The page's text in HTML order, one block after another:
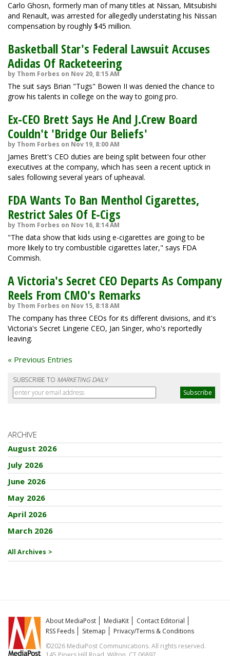
Carlo Ghosn, formerly man of many titles at Nissan, Mitsubishi
and Renault, was arrested for allegedly understating his Nissan
compensation by roughly $45 million.
Basketball Star's Federal Lawsuit Accuses
Adidas Of Racketeering
by Thom Forbes on Nov 20, 8:15 AM
The suit says Brian "Tugs" Bowen II was denied the chance to
grow his talents in college on the way to going pro.
Ex-CEO Brett Says He And J.Crew Board
Couldn't 'Bridge Our Beliefs'
by Thom Forbes on Nov 19, 8:00 AM
James Brett's CEO duties are being split between four other
executives at the company, which has seen a recent uptick in
sales following several years of upheaval.
FDA Wants To Ban Menthol Cigarettes,
Restrict Sales Of E-Cigs
by Thom Forbes on Nov 16, 8:14 AM
"The data show that kids using e-cigarettes are going to be
more likely to try combustible cigarettes later," says FDA
Commish.
A Victoria's Secret CEO Departs As Company
Reels From CMO's Remarks
by Thom Forbes on Nov 15, 8:18 AM
The company has three CEOs for its different divisions, and it's
Victoria's Secret Lingerie CEO, Jan Singer, who's reportedly
leaving.
« Previous Entries
SUBSCRIBE TO MARKETING DAILY
ARCHIVE
August 2026
July 2026
June 2026
May 2026
April 2026
March 2026
All Archives >
About MediaPost MediaKit
Contact Editorial
RSS Feeds
Sitemap
Privacy/Terms & Conditions
©2026 MediaPost Communications. All rights reserved.